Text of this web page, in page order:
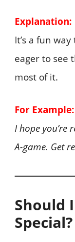
Explanation:
It’s a fun
eager to see
most of it.
For Example:
I hope you’re
A-game. Get
Should
Special?